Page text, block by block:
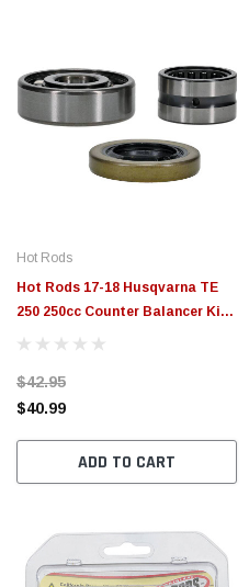
Hot Rods
Hot Rods 17-18 Husqvarna TE
250 250cc Counter Balancer Kit -
HR00181
$42.95
$40.99
ADD TO CART